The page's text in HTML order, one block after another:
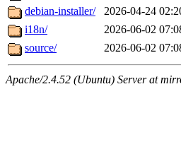
debian-installer/
2026-04-24
i18n/
2026-06-02
source/
2026-06-02
Apache/2.4.52 (Ubuntu) Server at